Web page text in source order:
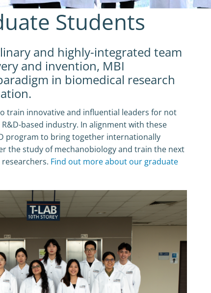
Students
and highly-integrated team
and invention, MBI
in biomedical research
train innovative and influential leaders for not
based industry. In alignment with these
program to bring together internationally
the study of mechanobiology and train the next
Find out more about our graduate